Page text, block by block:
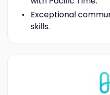
Exceptional
skills.